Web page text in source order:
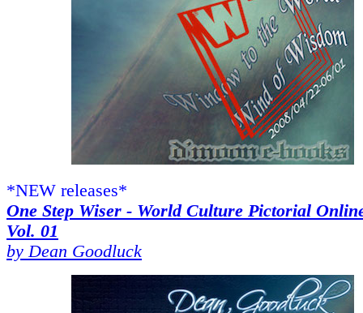
*NEW releases*
One Step Wiser - World Culture Pictorial
Vol. 01
by Dean Goodluck